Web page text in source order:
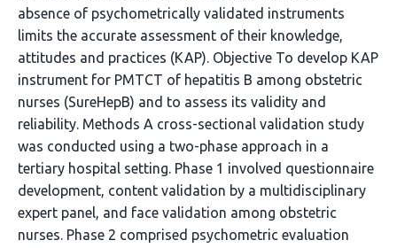
absence of psychometrically validated instruments
limits the accurate assessment of their knowledge,
attitudes and practices (KAP). Objective To develop KAP
instrument for PMTCT of hepatitis B among obstetric
nurses (SureHepB) and to assess its validity and
reliability. Methods A cross-sectional validation study
was conducted using a two-phase approach in a
tertiary hospital setting. Phase 1 involved questionnaire
development, content validation by a multidisciplinary
expert panel, and face validation among obstetric
nurses. Phase 2 comprised psychometric evaluation